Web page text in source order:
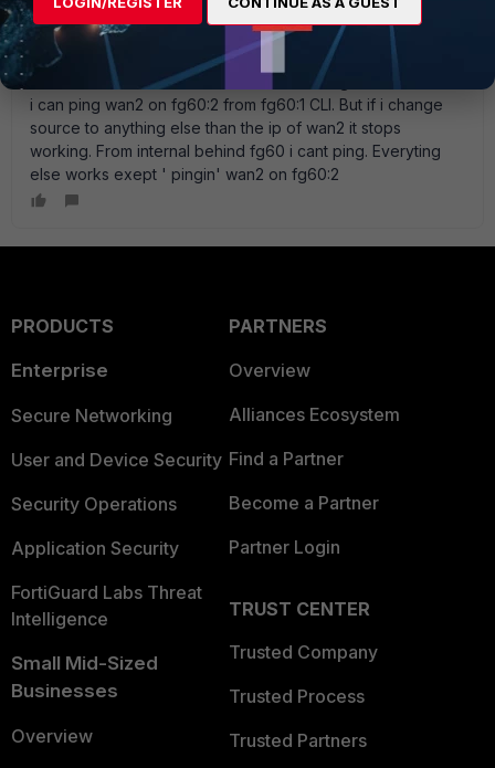
I use 2 fg60, wan1, wan2 ocn both with ECMP routing. ipsec
vpn wan1-wan1, wan2-wan2. Works fine. Similar problem
with ping on WAN2. One one of the FG60:s ping works on
wan2 and on the other it dont. Similar configs. I noticed that
i can ping wan2 on fg60:2 from fg60:1 CLI. But if i change
source to anything else than the ip of wan2 it stops
working. From internal behind fg60 i cant ping. Everyting
else works exept ' pingin' wan2 on fg60:2
PRODUCTS
Enterprise
Secure Networking
User and Device Security
Security Operations
Application Security
FortiGuard Labs Threat
Intelligence
Small Mid-Sized
Businesses
Overview
PARTNERS
Overview
Alliances Ecosystem
Find a Partner
Become a Partner
Partner Login
TRUST CENTER
Trusted Company
Trusted Process
Trusted Partners